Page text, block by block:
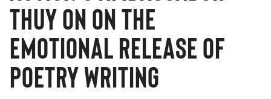
Thuy On on the
Emotional Release of
Poetry Writing